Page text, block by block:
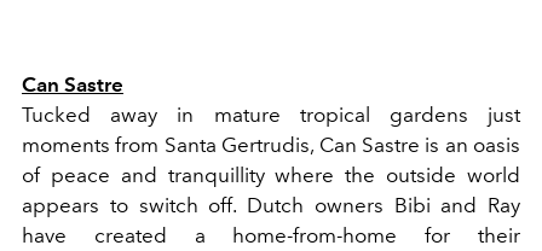
Can Sastre
Tucked away in mature tropical gardens just
moments from Santa Gertrudis, Can Sastre is an oasis
of peace and tranquillity where the outside world
appears to switch off. Dutch owners Bibi and Ray
have created a home-from-home for their